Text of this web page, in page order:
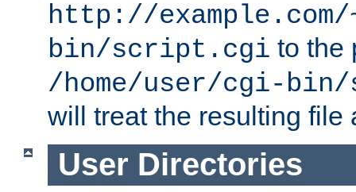
http://
bin/script.cgi to the
/home/user/cgi-
will treat the resulting file
User Directories